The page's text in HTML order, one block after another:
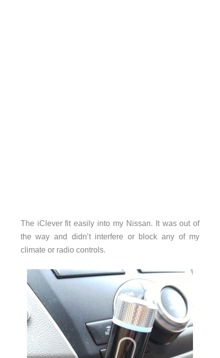
The iClever fit easily into my Nissan. It was out of
the way and didn’t interfere or block any of my
climate or radio controls.